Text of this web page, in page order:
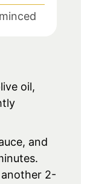
minced
oil,
and
2-